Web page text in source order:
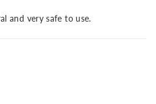
and very safe to use.